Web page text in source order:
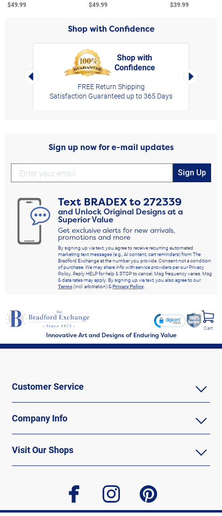
$49.99 $49.99 $39.99
Shop with Confidence
Left Arrow
Shop with
Confidence
FREE Return Shipping
Satisfaction Guaranteed up to 365 Days
Right
Sign up now for e-mail updates
Sign Up
Text BRADEXto272339
and Unlock Original Designs at a
Superior Value
Get exclusive alerts for new arrivals,
promotions and more
By signing up via text, you agree to receive recurring automated
marketing text messages (e.g., AI content, cart reminders) from The
Bradford Exchange at the number you provide. Consent not a condition
of purchase. We may share info with service providers per our Privacy
Policy. Reply HELP for help & STOP to cancel. Msg frequency varies. Msg
& data rates may apply. By signing up via text, you also agree to our
Terms(incl. arbitration) &Privacy Policy.
Innovative Art and Designs of Enduring Value
Cart
Customer Service
Company Info
Visit Our Shops
facebook instagram pinterest